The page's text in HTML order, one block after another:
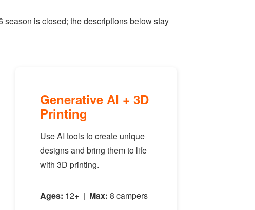
season is closed; the descriptions below stay
Generative AI + 3D
Printing
Use AI tools to create unique
designs and bring them to life
with 3D printing.
Ages: 12+ | Max: 8 campers